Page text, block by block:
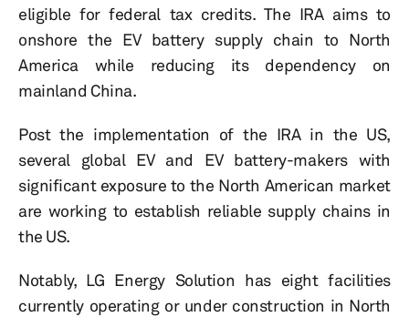
eligible for federal tax credits. The IRA aims to
onshore the EV battery supply chain to North
America while reducing its dependency on
mainland China.
Post the implementation of the IRA in the US,
several global EV and EV battery-makers with
significant exposure to the North American market
are working to establish reliable supply chains in
the US.
Notably, LG Energy Solution has eight facilities
currently operating or under construction in North